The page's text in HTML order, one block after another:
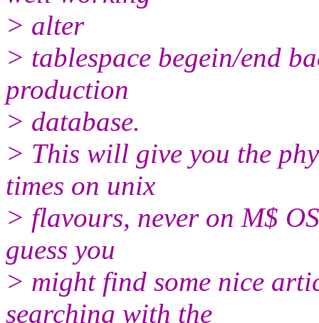
> alter
> tablespace begein/end
production
> database.
> This will give you the
times on unix
> flavours, never on M$
guess you
> might find some nice
searching with the